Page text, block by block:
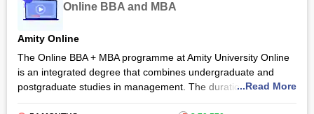
Popular Courses From Top
Providers
Online Degree and Diploma
Courses
Online BBA and MBA
Amity Online
The Online BBA + MBA programme at Amity University Online
is an integrated degree that combines undergraduate and
postgraduate studies in management. The duration of the
programme is 4.5 years. It is designed for students who want
...Read More